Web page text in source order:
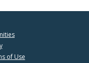
of Use